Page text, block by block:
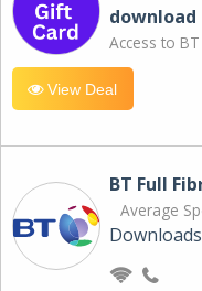
download
Access to
View Deal
BT Full
Average
Downloads